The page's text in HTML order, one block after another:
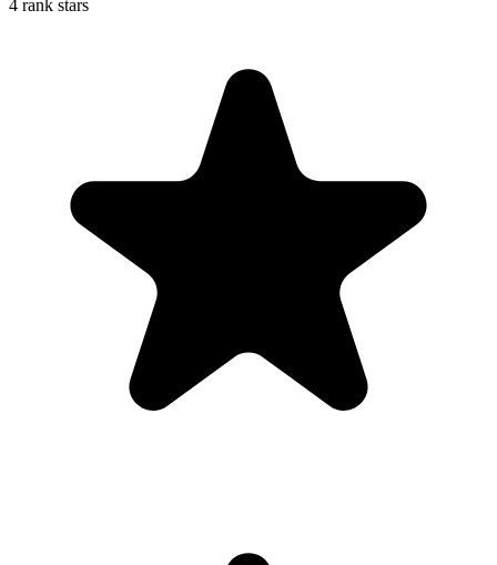
4 rank stars